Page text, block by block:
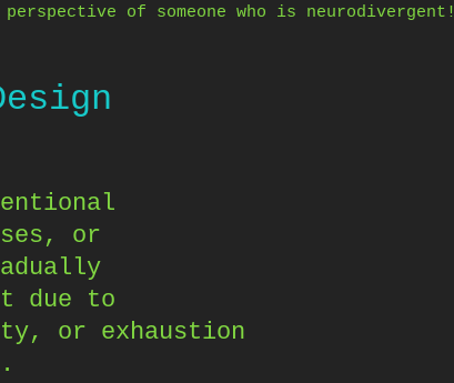
of someone who is neurodivergent!
or
due to
or exhaustion